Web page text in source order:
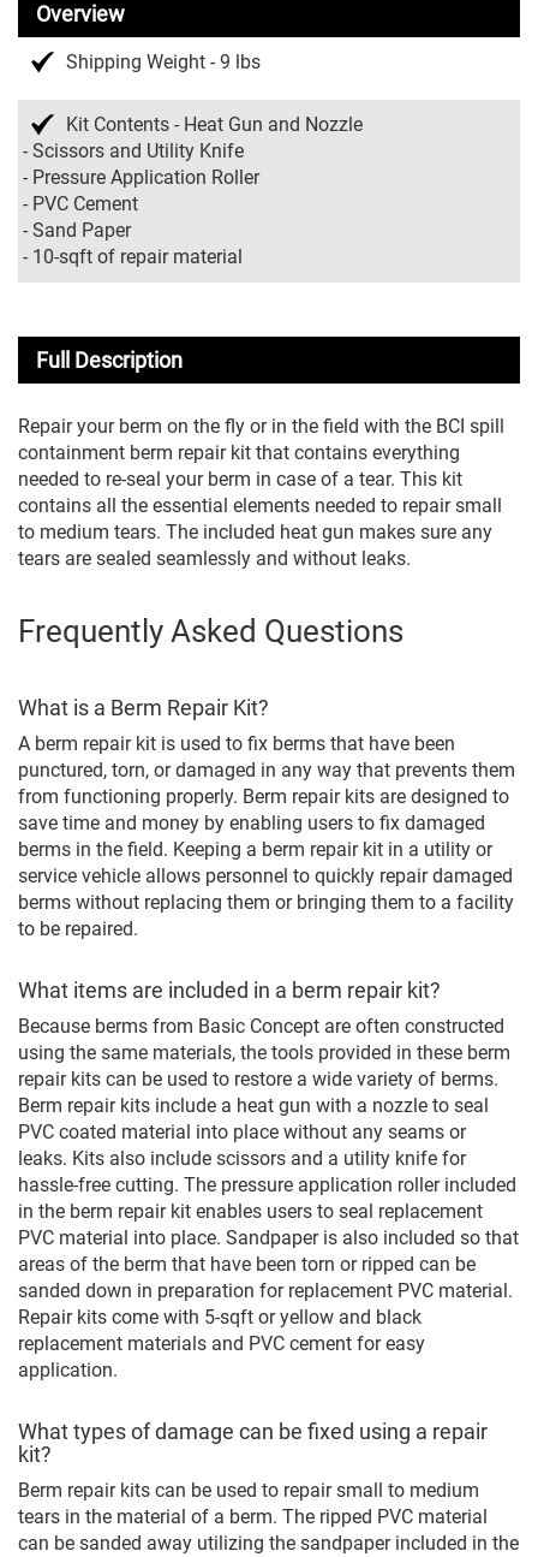
Overview
Shipping Weight - 9 lbs
Kit Contents - Heat Gun and Nozzle
- Scissors and Utility Knife
- Pressure Application Roller
- PVC Cement
- Sand Paper
- 10-sqft of repair material
Full Description
Repair your berm on the fly or in the field with the BCI spill
containment berm repair kit that contains everything
needed to re-seal your berm in case of a tear. This kit
contains all the essential elements needed to repair small
to medium tears. The included heat gun makes sure any
tears are sealed seamlessly and without leaks.
Frequently Asked Questions
What is a Berm Repair Kit?
A berm repair kit is used to fix berms that have been
punctured, torn, or damaged in any way that prevents them
from functioning properly. Berm repair kits are designed to
save time and money by enabling users to fix damaged
berms in the field. Keeping a berm repair kit in a utility or
service vehicle allows personnel to quickly repair damaged
berms without replacing them or bringing them to a facility
to be repaired.
What items are included in a berm repair kit?
Because berms from Basic Concept are often constructed
using the same materials, the tools provided in these berm
repair kits can be used to restore a wide variety of berms.
Berm repair kits include a heat gun with a nozzle to seal
PVC coated material into place without any seams or
leaks. Kits also include scissors and a utility knife for
hassle-free cutting. The pressure application roller included
in the berm repair kit enables users to seal replacement
PVC material into place. Sandpaper is also included so that
areas of the berm that have been torn or ripped can be
sanded down in preparation for replacement PVC material.
Repair kits come with 5-sqft or yellow and black
replacement materials and PVC cement for easy
application.
What types of damage can be fixed using a repair
kit?
Berm repair kits can be used to repair small to medium
tears in the material of a berm. The ripped PVC material
can be sanded away utilizing the sandpaper included in the